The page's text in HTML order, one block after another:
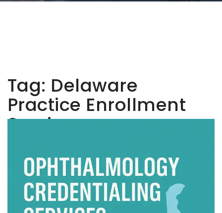
Tag: Delaware
Practice Enrollment
Services